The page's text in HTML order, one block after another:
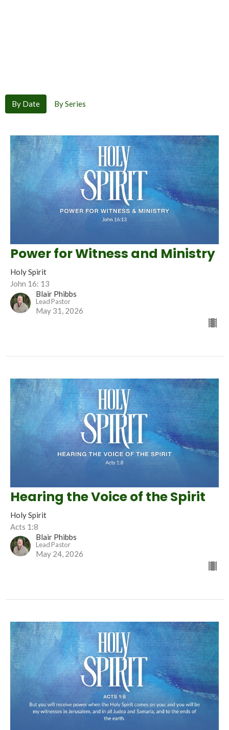
By Date By Series
Power for Witness and Ministry
Holy Spirit
John 16: 13
Blair Phibbs
Lead Pastor
May 31, 2026
Hearing the Voice of the Spirit
Holy Spirit
Acts 1:8
Blair Phibbs
Lead Pastor
May 24, 2026